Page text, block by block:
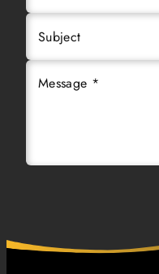
Subject
Message *